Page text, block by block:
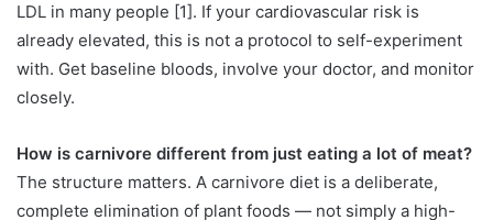
LDL in many people [1]. If your cardiovascular risk is
already elevated, this is not a protocol to self-experiment
with. Get baseline bloods, involve your doctor, and monitor
closely.
How is carnivore different from just eating a lot of meat?
The structure matters. A carnivore diet is a deliberate,
complete elimination of plant foods — not simply a high-